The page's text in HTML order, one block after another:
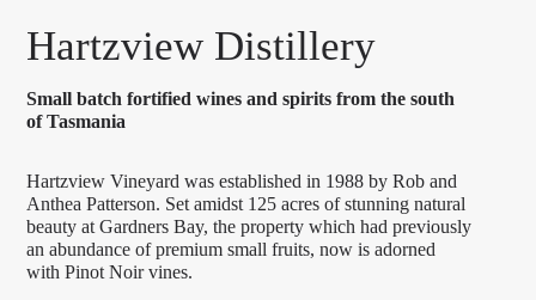
Hartzview Distillery
Small batch fortified wines and spirits from the south
of Tasmania
Hartzview Vineyard was established in 1988 by Rob and
Anthea Patterson. Set amidst 125 acres of stunning natural
beauty at Gardners Bay, the property which had previously
an abundance of premium small fruits, now is adorned
with Pinot Noir vines.